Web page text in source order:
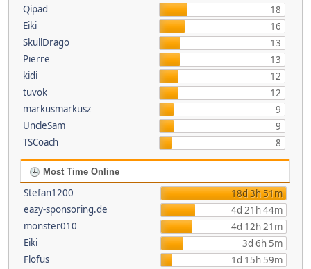
Qipad
18
Eiki
16
SkullDrago
13
Pierre
13
kidi
12
tuvok
12
markusmarkusz
9
UncleSam
9
TSCoach
8
Most Time Online
Stefan1200
18d 3h 51m
eazy-sponsoring.de
4d 21h 44m
monster010
4d 12h 21m
Eiki
3d 6h 5m
Flofus
1d 15h 59m